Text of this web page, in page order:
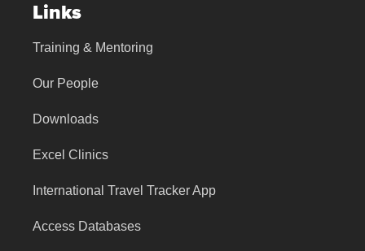
Links
Training & Mentoring
Our People
Downloads
Excel Clinics
International Travel Tracker App
Access Databases